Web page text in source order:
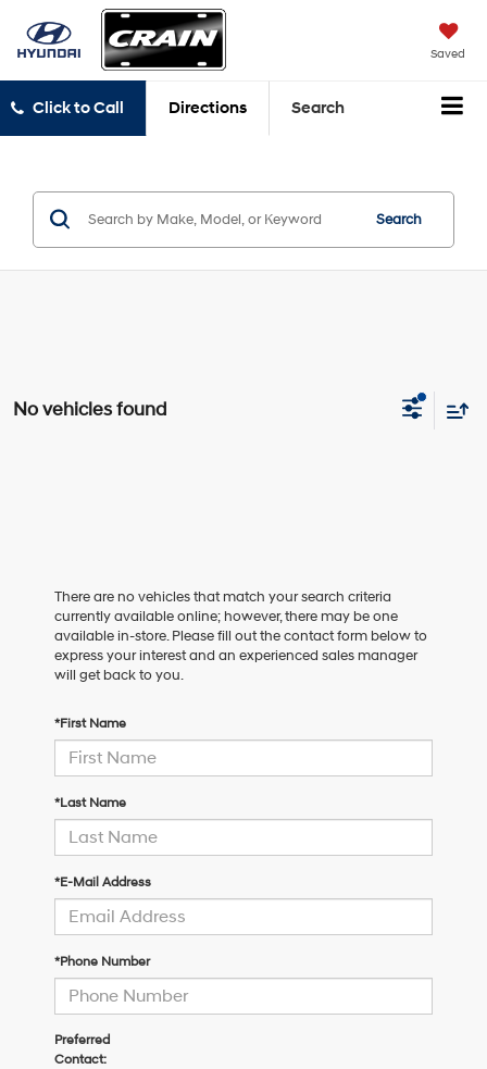
Saved
Click to Call Directions Search
Search
No vehicles found
There are no vehicles that match your search criteria
currently available online; however, there may be one
available in-store. Please fill out the contact form below to
express your interest and an experienced sales manager
will get back to you.
*First Name
*Last Name
*E-Mail Address
*Phone Number
Preferred
Contact: